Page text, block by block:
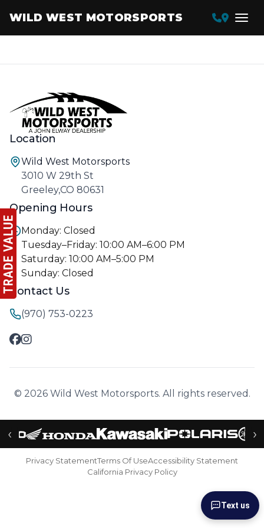
WILD WEST MOTORSPORTS
Location
Wild West Motorsports
3010 W 29th St
Greeley,CO 80631
Opening Hours
Monday: Closed
Tuesday–Friday: 10:00 AM–6:00 PM
Saturday: 10:00 AM–5:00 PM
Sunday: Closed
Contact Us
(970) 753-0223
© 2026 Wild West Motorsports. All rights reserved.
‹ ›
Privacy StatementTerms Of UseAccessibility Statement
California Privacy Policy
Text us